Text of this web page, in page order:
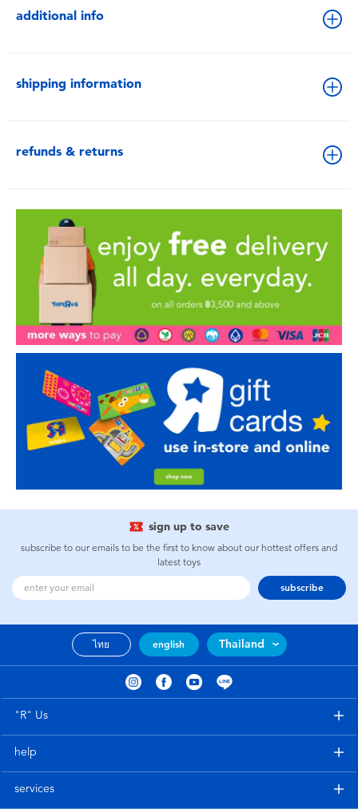
additional info
shipping information
refunds & returns
sign up to save
subscribe to our emails to be the first to know about our hottest offers and
latest toys
subscribe
ไทย english Thailand
"R" Us
help
services